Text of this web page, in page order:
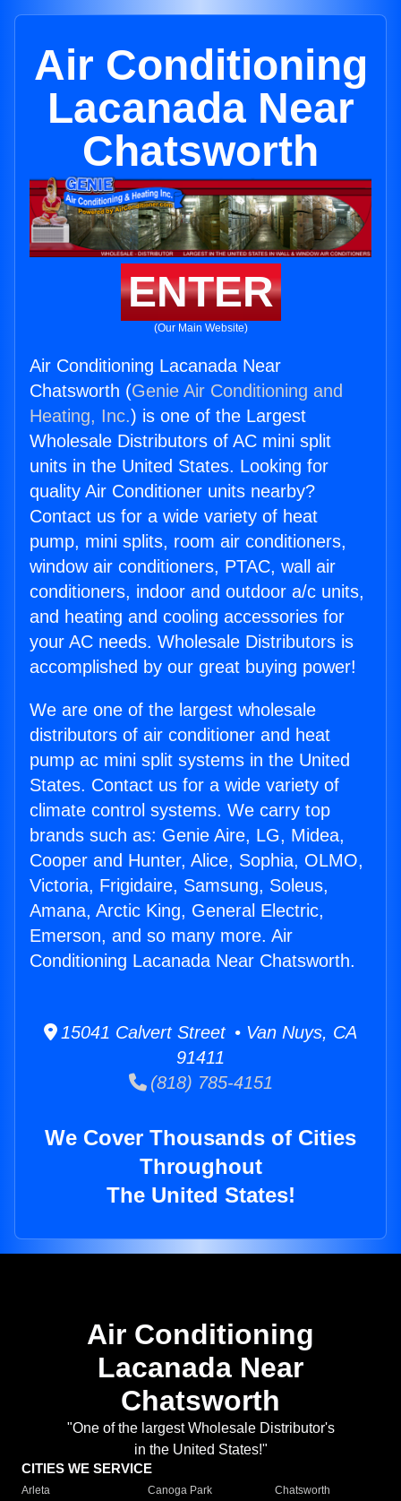
Air Conditioning
Lacanada Near
Chatsworth
ENTER
(Our Main Website)
Air Conditioning Lacanada Near
Chatsworth (Genie Air Conditioning and
Heating, Inc.) is one of the Largest
Wholesale Distributors of AC mini split
units in the United States. Looking for
quality Air Conditioner units nearby?
Contact us for a wide variety of heat
pump, mini splits, room air conditioners,
window air conditioners, PTAC, wall air
conditioners, indoor and outdoor a/c units,
and heating and cooling accessories for
your AC needs. Wholesale Distributors is
accomplished by our great buying power!
We are one of the largest wholesale
distributors of air conditioner and heat
pump ac mini split systems in the United
States. Contact us for a wide variety of
climate control systems. We carry top
brands such as: Genie Aire, LG, Midea,
Cooper and Hunter, Alice, Sophia, OLMO,
Victoria, Frigidaire, Samsung, Soleus,
Amana, Arctic King, General Electric,
Emerson, and so many more. Air
Conditioning Lacanada Near Chatsworth.
15041 Calvert Street • Van Nuys, CA
91411
(818) 785-4151
We Cover Thousands of Cities
Throughout
The United States!
Air Conditioning
Lacanada Near
Chatsworth
"One of the largest Wholesale Distributor's
in the United States!"
CITIES WE SERVICE
Arleta Canoga Park
Chatsworth